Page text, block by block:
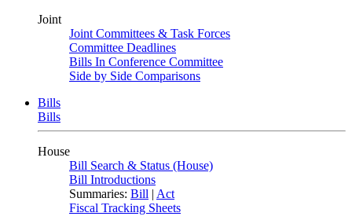
Joint
Joint Committees & Task Forces
Committee Deadlines
Bills In Conference Committee
Side by Side Comparisons
Bills
Bills
House
Bill Search & Status (House)
Bill Introductions
Summaries: Bill | Act
Fiscal Tracking Sheets